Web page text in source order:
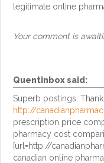
legitimate online
Your comment is
Quentinboxsaid:
Superb postings.
http://
prescription price
pharmacy cost
[url=http://
canadian online